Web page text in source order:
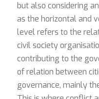
but also considering
as the horizontal and
level refers to the
civil society
contributing to the
of relation between
governance, mainly